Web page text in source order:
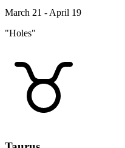
March 21 - April 19
"Holes"